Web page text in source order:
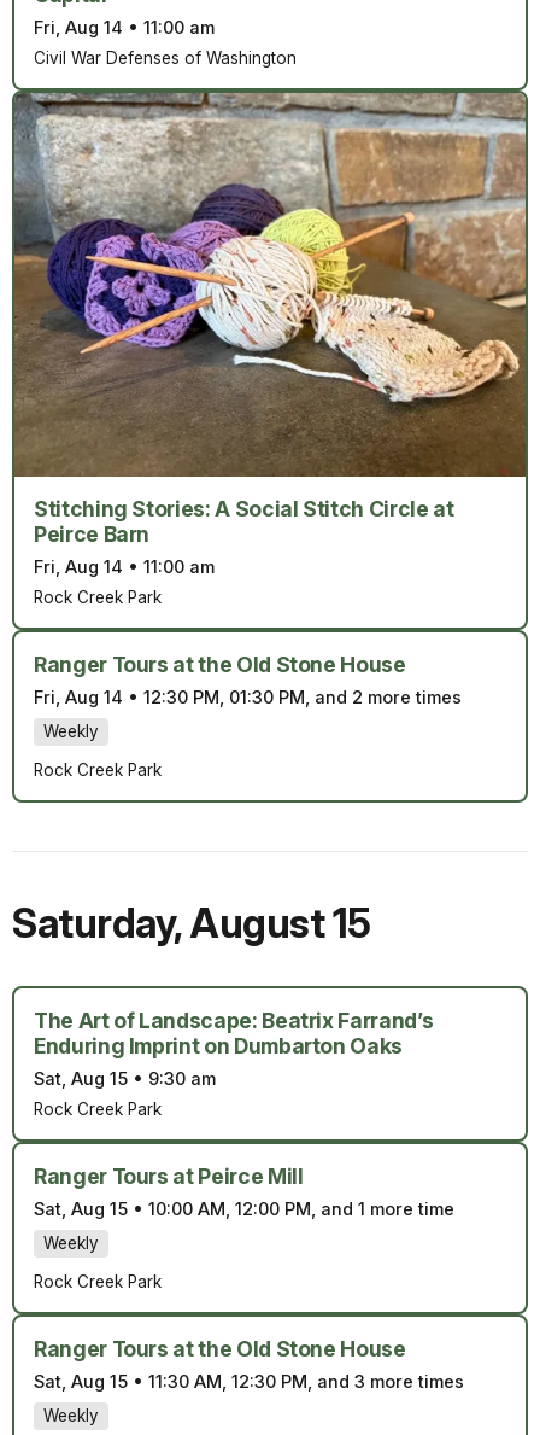
Fri, Aug 14 • 11:00 am
Civil War Defenses of Washington
Stitching Stories: A Social Stitch Circle at
Peirce Barn
Fri, Aug 14 • 11:00 am
Rock Creek Park
Ranger Tours at the Old Stone House
Fri, Aug 14 • 12:30 PM, 01:30 PM, and 2 more times
Weekly
Rock Creek Park
Saturday,August 15
The Art of Landscape: Beatrix Farrand’s
Enduring Imprint on Dumbarton Oaks
Sat, Aug 15 • 9:30 am
Rock Creek Park
Ranger Tours at Peirce Mill
Sat, Aug 15 • 10:00 AM, 12:00 PM, and 1 more time
Weekly
Rock Creek Park
Ranger Tours at the Old Stone House
Sat, Aug 15 • 11:30 AM, 12:30 PM, and 3 more times
Weekly